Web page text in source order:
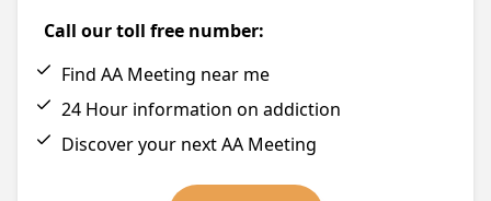
Call our toll free number:
Find AA Meeting near me
24 Hour information on addiction
Discover your next AA Meeting